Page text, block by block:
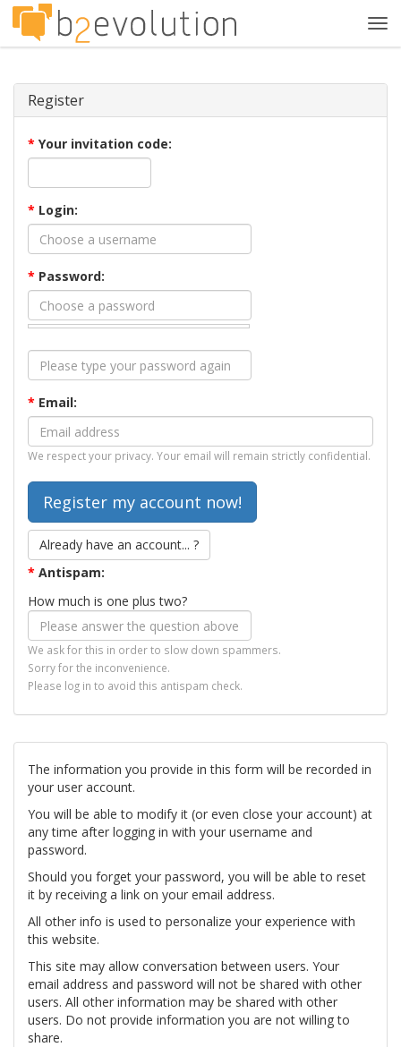
Register
* Your invitation code:
* Login:
* Password:
* Email:
We respect your privacy. Your email will remain strictly confidential.
Already have an account... ?
* Antispam:
How much is one plus two?
We ask for this in order to slow down spammers.
Sorry for the inconvenience.
Please log in to avoid this antispam check.
The information you provide in this form will be recorded in
your user account.
You will be able to modify it (or even close your account) at
any time after logging in with your username and
password.
Should you forget your password, you will be able to reset
it by receiving a link on your email address.
All other info is used to personalize your experience with
this website.
This site may allow conversation between users. Your
email address and password will not be shared with other
users. All other information may be shared with other
users. Do not provide information you are not willing to
share.